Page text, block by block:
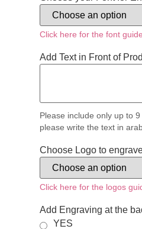
Click here for the font guide
Add Text in Front of
Please include only up to
please write the text in
Choose Logo to
Click here for the logos
Add Engraving at the
YES